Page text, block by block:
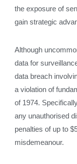
the exposure of
gain strategic
Although
data for
data breach
a violation of
of 1974.
any unauthorised
penalties of up to
misdemeanour.